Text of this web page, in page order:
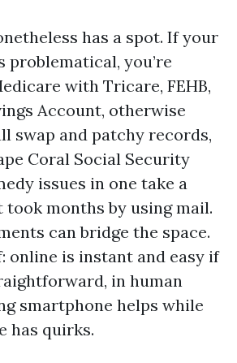
has a spot. If your
problematical, you’re
with Tricare, FEHB,
Account, otherwise
swap and patchy records,
Coral Social Security
issues in one take a
months by using mail.
can bridge the space.
online is instant and easy if
in human
smartphone helps while
has quirks.